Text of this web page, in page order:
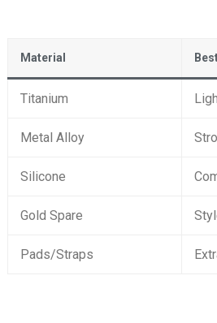
Material
Titanium
Metal Alloy
Silicone
Gold Spare
Pads/Straps